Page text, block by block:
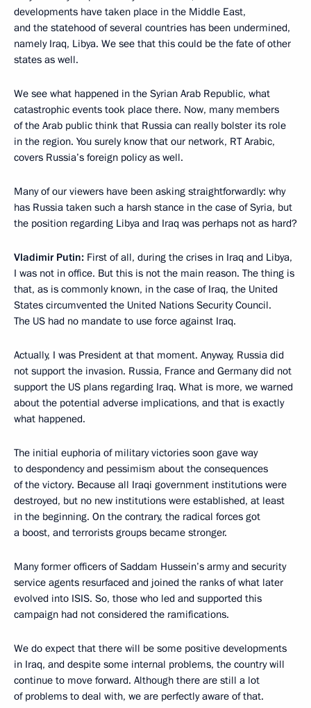
developments have taken place in the Middle East,
and the statehood of several countries has been undermined,
namely Iraq, Libya. We see that this could be the fate of other
states as well.
We see what happened in the Syrian Arab Republic, what
catastrophic events took place there. Now, many members
of the Arab public think that Russia can really bolster its role
in the region. You surely know that our network, RT Arabic,
covers Russia’s foreign policy as well.
Many of our viewers have been asking straightforwardly: why
has Russia taken such a harsh stance in the case of Syria, but
the position regarding Libya and Iraq was perhaps not as hard?
Vladimir Putin: First of all, during the crises in Iraq and Libya,
I was not in office. But this is not the main reason. The thing is
that, as is commonly known, in the case of Iraq, the United
States circumvented the United Nations Security Council.
The US had no mandate to use force against Iraq.
Actually, I was President at that moment. Anyway, Russia did
not support the invasion. Russia, France and Germany did not
support the US plans regarding Iraq. What is more, we warned
about the potential adverse implications, and that is exactly
what happened.
The initial euphoria of military victories soon gave way
to despondency and pessimism about the consequences
of the victory. Because all Iraqi government institutions were
destroyed, but no new institutions were established, at least
in the beginning. On the contrary, the radical forces got
a boost, and terrorists groups became stronger.
Many former officers of Saddam Hussein’s army and security
service agents resurfaced and joined the ranks of what later
evolved into ISIS. So, those who led and supported this
campaign had not considered the ramifications.
We do expect that there will be some positive developments
in Iraq, and despite some internal problems, the country will
continue to move forward. Although there are still a lot
of problems to deal with, we are perfectly aware of that.